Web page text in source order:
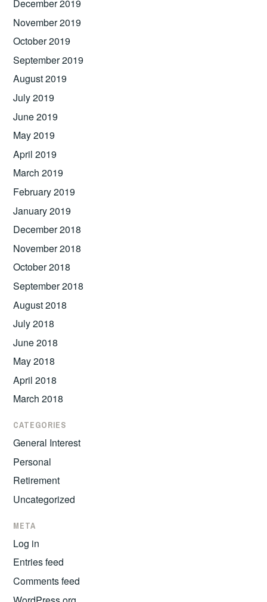
December 2019
November 2019
October 2019
September 2019
August 2019
July 2019
June 2019
May 2019
April 2019
March 2019
February 2019
January 2019
December 2018
November 2018
October 2018
September 2018
August 2018
July 2018
June 2018
May 2018
April 2018
March 2018
CATEGORIES
General Interest
Personal
Retirement
Uncategorized
META
Log in
Entries feed
Comments feed